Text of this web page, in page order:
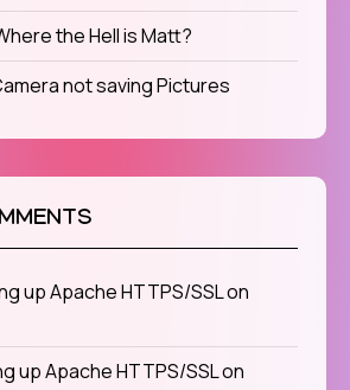
the Hell is Matt?
not saving Pictures
up Apache HTTPS/SSL on
up Apache HTTPS/SSL on